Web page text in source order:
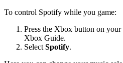
To control Spotify while you game:
Press the Xbox button on
Xbox Guide.
Select Spotify.